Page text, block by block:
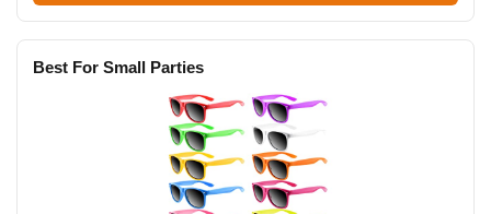
Best For Small Parties